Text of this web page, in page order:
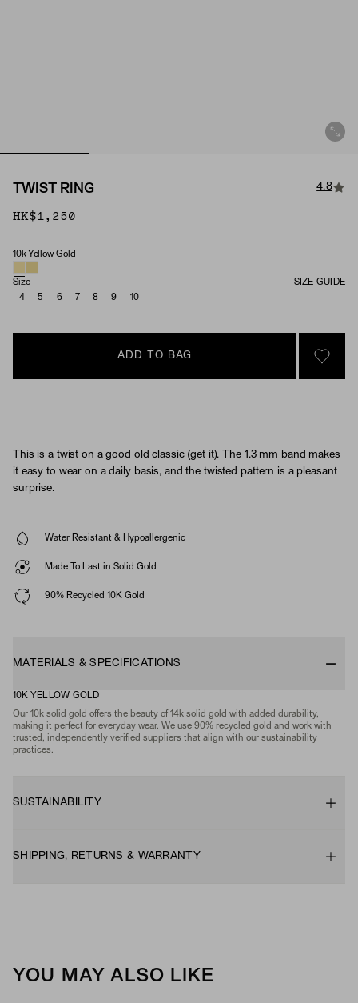
TWIST RING 4.8
HK$1,250
Material
10k Yellow Gold
Size
SIZE GUIDE
4
5 6 7 8 9 10
ADD TO BAG
SIGN
This is a twist on a good old classic (get it). The 1.3 mm band makes
it easy to wear on a daily basis, and the twisted pattern is a pleasant
surprise.
Water Resistant & Hypoallergenic
Made To Last in Solid Gold
90% Recycled 10K Gold
MATERIALS & SPECIFICATIONS
10K YELLOW GOLD
Our 10k solid gold offers the beauty of 14k solid gold with added durability,
making it perfect for everyday wear. We use 90% recycled gold and work with
trusted, independently verified suppliers that align with our sustainability
practices.
SUSTAINABILITY
SHIPPING, RETURNS & WARRANTY
YOU MAY ALSO LIKE